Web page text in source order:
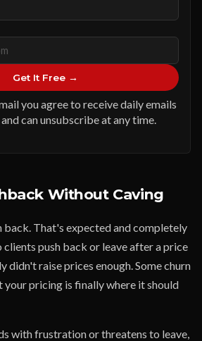
Get It Free →
you agree to receive daily emails
can unsubscribe at any time.
Without Caving
back. That's expected and completely
push back or leave after a price
didn't raise prices enough. Some churn
your pricing is finally where it should
with frustration or threatens to leave,